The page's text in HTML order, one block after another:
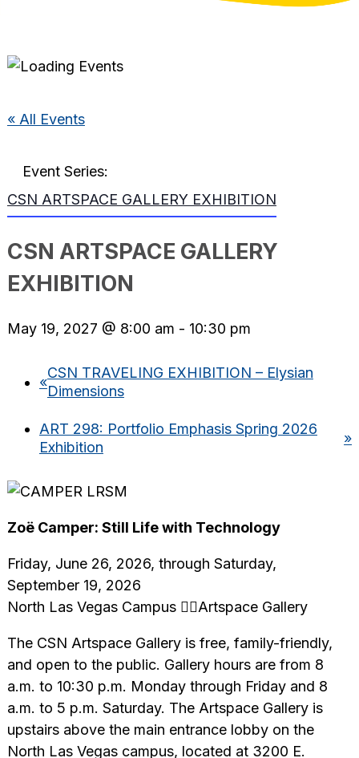
« All Events
Event Series:
CSN ARTSPACE GALLERY EXHIBITION
CSN ARTSPACE GALLERY
EXHIBITION
May 19, 2027 @ 8:00 am - 10:30 pm
«
CSN TRAVELING EXHIBITION – Elysian
Dimensions
ART 298: Portfolio Emphasis Spring 2026
Exhibition
»
Zoë Camper: Still Life with Technology
Friday, June 26, 2026, through Saturday,
September 19, 2026
North Las Vegas Campus Artspace Gallery
The CSN Artspace Gallery is free, family-friendly,
and open to the public. Gallery hours are from 8
a.m. to 10:30 p.m. Monday through Friday and 8
a.m. to 5 p.m. Saturday. The Artspace Gallery is
upstairs above the main entrance lobby on the
North Las Vegas campus, located at 3200 E.